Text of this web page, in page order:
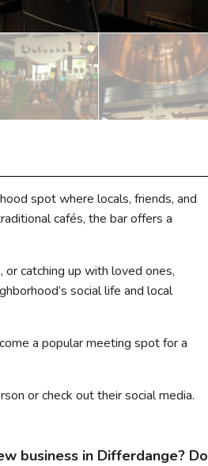
spot where locals, friends, and
cafés, the bar offers a
catching up with loved ones,
social life and local
a popular meeting spot for a
or check out their social media.
business in Differdange? Do